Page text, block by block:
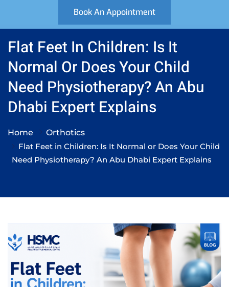
Book An Appointment
Flat Feet In Children: Is It
Normal Or Does Your Child
Need Physiotherapy? An Abu
Dhabi Expert Explains
Home
Orthotics
Flat Feet in Children: Is It Normal or Does Your Child
Need Physiotherapy? An Abu Dhabi Expert Explains